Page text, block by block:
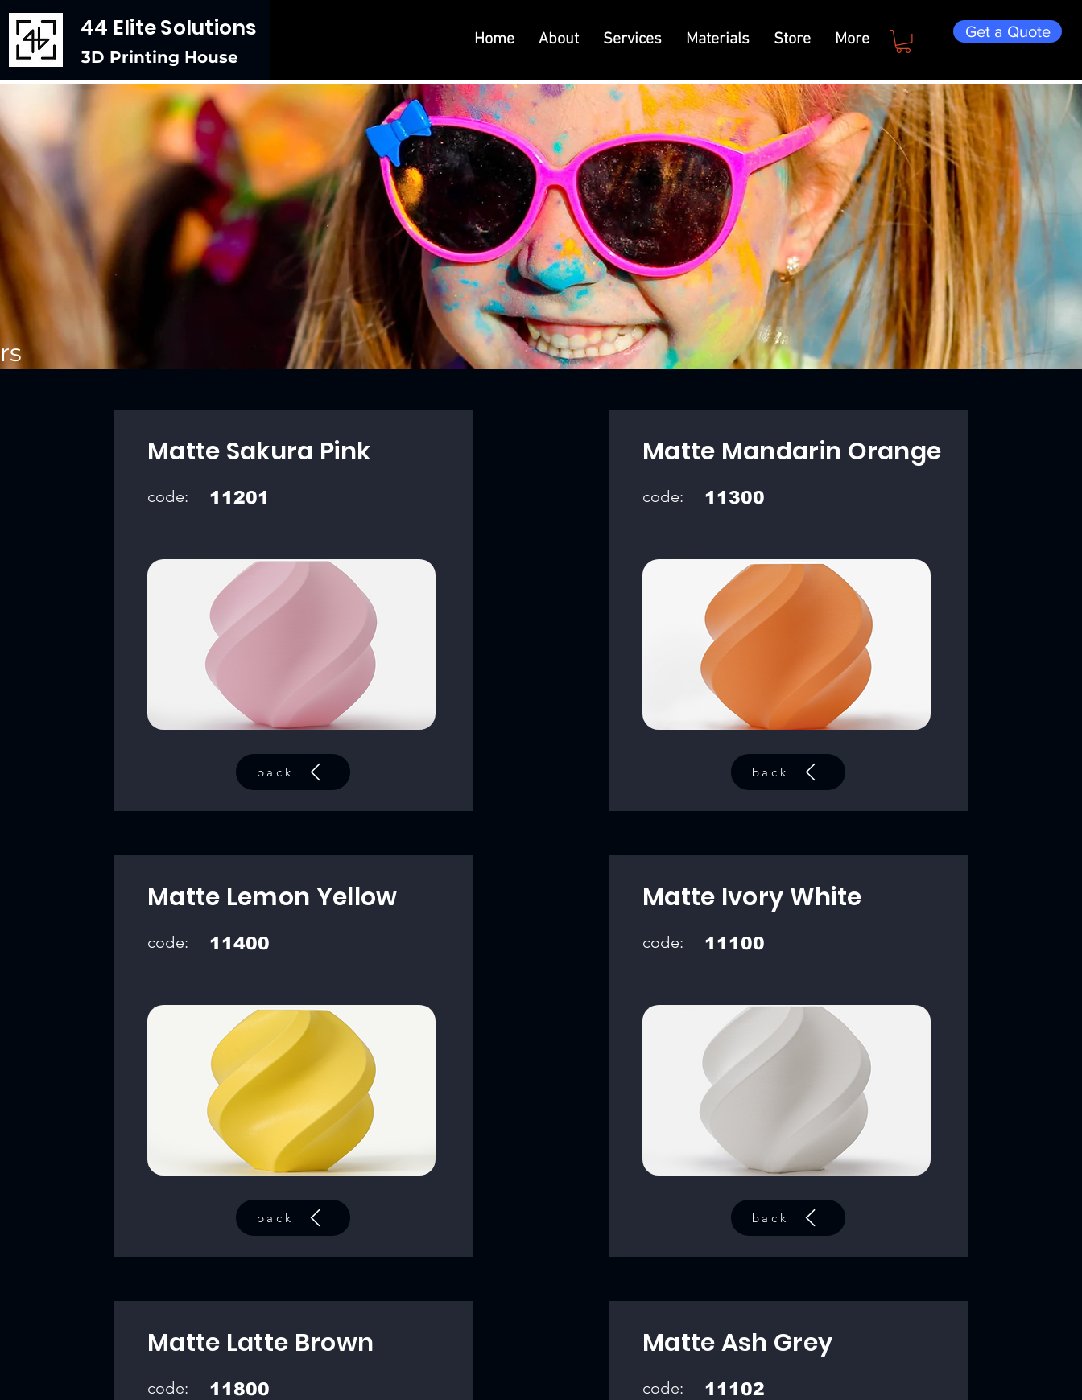
44 Elite Solutions
3D Printing House
Home About Services Materials Store More Get a Quote
Matte Sakura Pink
code: 11201
back
Matte Lemon Yellow
code: 11400
back
Matte Latte Brown
code: 11800
Matte Mandarin Orange
code: 11300
back
Matte Ivory White
code: 11100
back
Matte Ash Grey
code: 11102